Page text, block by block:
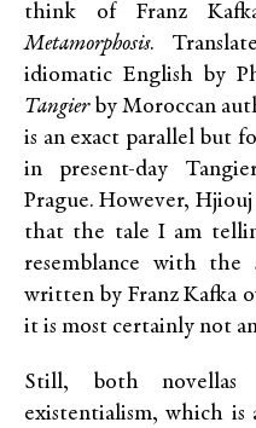
think of Franz
Metamorphosis.
idiomatic English by
Tangierby Moroccan
is an exact parallel but
in present-day
Prague. However,
that the tale I am
resemblance with
written by Franz Kafka
it is most certainly not
Still, both
existentialism, which